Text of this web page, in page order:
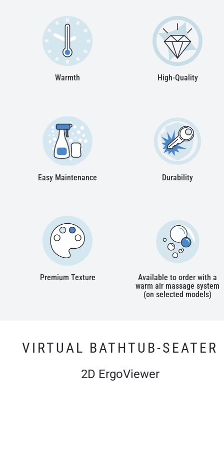
Warmth High-Quality
Easy Maintenance Durability
Premium Texture
Available to order with a
warm air massage system
(on selected models)
VIRTUAL BATHTUB-SEATER
2D ErgoViewer